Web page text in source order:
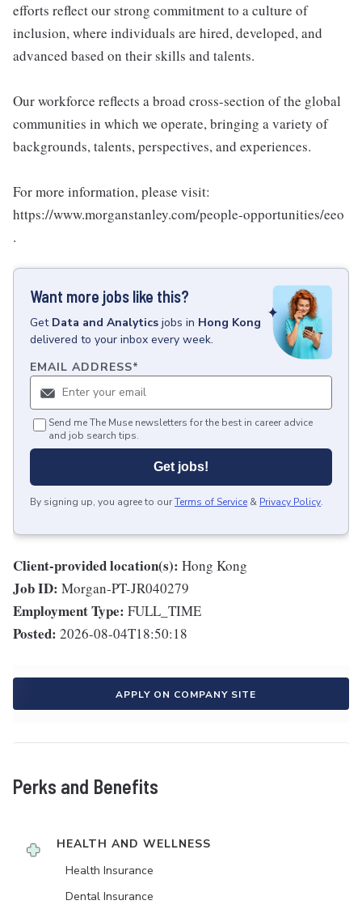
efforts reflect our strong commitment to a culture of
inclusion, where individuals are hired, developed, and
advanced based on their skills and talents.
Our workforce reflects a broad cross-section of the global
communities in which we operate, bringing a variety of
backgrounds, talents, perspectives, and experiences.
For more information, please visit:
https://www.morganstanley.com/people-opportunities/eeo
.
Want more jobs like this?
Get Data and Analytics jobs in Hong Kong
delivered to your inbox every week.
EMAIL ADDRESS*
Send me The Muse newsletters for the best in career advice
and job search tips.
Get jobs!
By signing up, you agree to ourTerms of Service & Privacy Policy.
Client-provided location(s): Hong Kong
Job ID: Morgan-PT-JR040279
Employment Type: FULL_TIME
Posted: 2026-08-04T18:50:18
APPLY ON COMPANY SITE
Perks and Benefits
HEALTH AND WELLNESS
Health Insurance
Dental Insurance